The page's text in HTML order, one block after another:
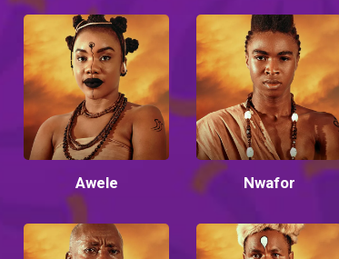
Awele Nwafor